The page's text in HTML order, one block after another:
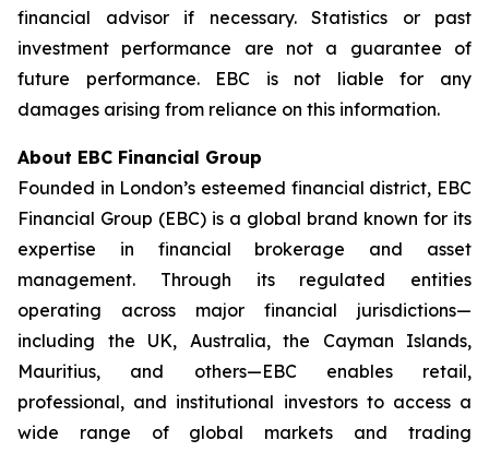
financial advisor if necessary. Statistics or past
investment performance are not a guarantee of
future performance. EBC is not liable for any
damages arising from reliance on this information.
About EBC Financial Group
Founded in London’s esteemed financial district, EBC
Financial Group (EBC) is a global brand known for its
expertise in financial brokerage and asset
management. Through its regulated entities
operating across major financial jurisdictions—
including the UK, Australia, the Cayman Islands,
Mauritius, and others—EBC enables retail,
professional, and institutional investors to access a
wide range of global markets and trading